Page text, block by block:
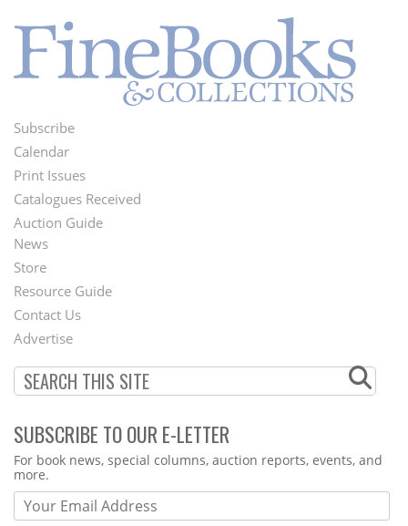
Footer
Menu
Subscribe
Calendar
Print Issues
Catalogues Received
Auction Guide
Second
Footer
Menu
News
Store
Resource Guide
Contact Us
Advertise
SUBSCRIBE TO OUR E-LETTER
Webform
For book news, special columns, auction reports, events, and
more.